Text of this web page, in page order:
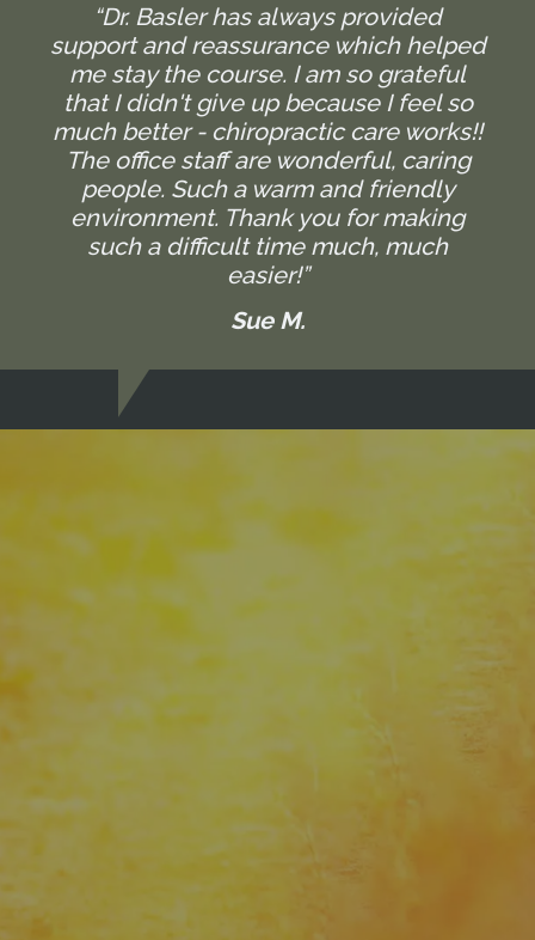
“Dr. Basler has always provided
support and reassurance which helped
me stay the course. I am so grateful
that I didn't give up because I feel so
much better - chiropractic care works!!
The office staff are wonderful, caring
people. Such a warm and friendly
environment. Thank you for making
such a difficult time much, much
easier!”
Sue M.